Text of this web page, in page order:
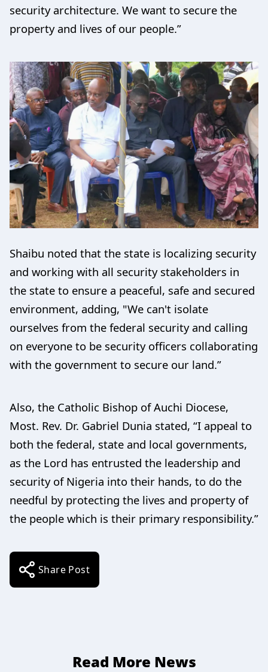
security architecture. We want to secure the
property and lives of our people.”
Shaibu noted that the state is localizing security
and working with all security stakeholders in
the state to ensure a peaceful, safe and secured
environment, adding, "We can't isolate
ourselves from the federal security and calling
on everyone to be security officers collaborating
with the government to secure our land.”
Also, the Catholic Bishop of Auchi Diocese,
Most. Rev. Dr. Gabriel Dunia stated, “I appeal to
both the federal, state and local governments,
as the Lord has entrusted the leadership and
security of Nigeria into their hands, to do the
needful by protecting the lives and property of
the people which is their primary responsibility.”
Share Post
Read More News